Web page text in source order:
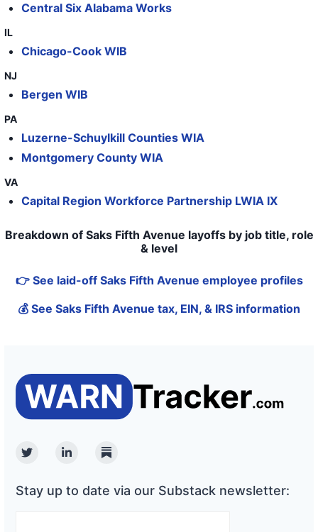
Central Six Alabama Works
IL
Chicago-Cook WIB
NJ
Bergen WIB
PA
Luzerne-Schuylkill Counties WIA
Montgomery County WIA
VA
Capital Region Workforce Partnership LWIA IX
Breakdown of Saks Fifth Avenue layoffs by job title, role
& level
👉 See laid-off Saks Fifth Avenue employee profiles
💰 See Saks Fifth Avenue tax, EIN, & IRS information
TwitterLinkedinSubstack
Stay up to date via our Substack newsletter: